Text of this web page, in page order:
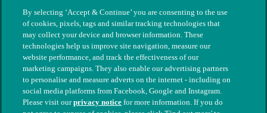
By selecting ‘Accept & Continue’ you are consenting to the use
of cookies, pixels, tags and similar tracking technologies that
may collect your device and browser information. These
technologies help us improve site navigation, measure our
website performance, and track the effectiveness of our
marketing campaigns. They also enable our advertising partners
to personalise and measure adverts on the internet - including on
social media platforms from Facebook, Google and Instagram.
Please visit ourprivacy notice for more information. If you do